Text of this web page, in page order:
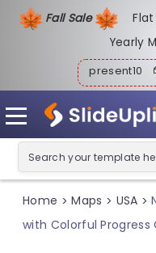
Fall Sale
Yearly
present10
Home > Maps > USA >
with Colorful Progress